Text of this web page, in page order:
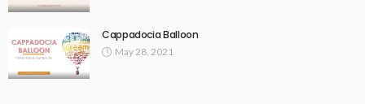
Cappadocia Balloon
May 28, 2021